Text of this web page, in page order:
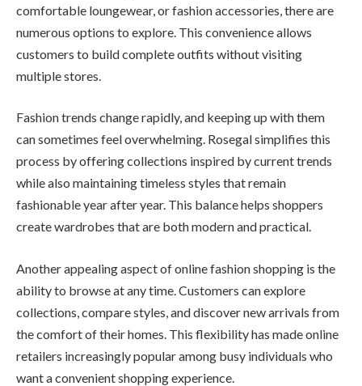
comfortable loungewear, or fashion accessories, there are
numerous options to explore. This convenience allows
customers to build complete outfits without visiting
multiple stores.
Fashion trends change rapidly, and keeping up with them
can sometimes feel overwhelming. Rosegal simplifies this
process by offering collections inspired by current trends
while also maintaining timeless styles that remain
fashionable year after year. This balance helps shoppers
create wardrobes that are both modern and practical.
Another appealing aspect of online fashion shopping is the
ability to browse at any time. Customers can explore
collections, compare styles, and discover new arrivals from
the comfort of their homes. This flexibility has made online
retailers increasingly popular among busy individuals who
want a convenient shopping experience.